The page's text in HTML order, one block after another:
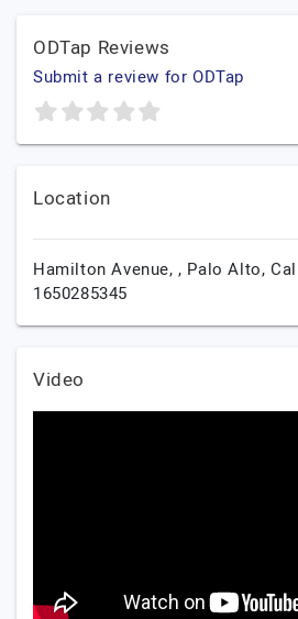
ODTap Reviews
Submit a review for ODTap
Location
Hamilton Avenue, , Palo Alto,
1650285345
Video